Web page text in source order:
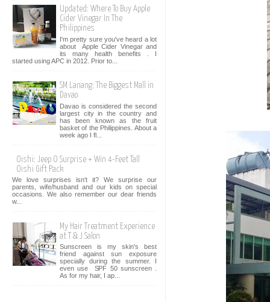
Updated: Where To Buy Apple
Cider Vinegar In The
Philippines
I'm pretty sure you've heard a lot
about Apple Cider Vinegar and
its many health benefits . I
started using APC in 2012. Prior to...
SM Lanang: The Biggest Mall in
Davao
Davao is considered the second
largest city in the country and
has been known as the fruit
basket of the Philippines. About a
week ago I fl...
Oishi: Jeep O Surprise + Win 4-Feet Tall
Oishi Gift Pack
We love surprises isn't it? We surprise our
parents, wife/husband and our kids on special
occasions. We also remember our dear friends
w...
My Hair Treatment Experience
at T & J Salon
Sunscreen is my skin's best
friend against sun exposure
specially during the summer. I
even use SPF 50 sunscreen .
As for my hair, I ap...